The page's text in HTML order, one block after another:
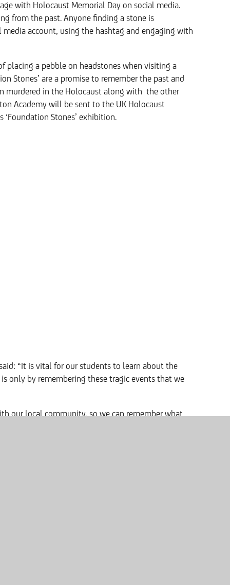
with Holocaust Memorial Day on social media.
from the past. Anyone finding a stone is
account, using the hashtag and engaging with
placing a pebble on headstones when visiting a
Stones’ are a promise to remember the past and
murdered in the Holocaust along with the other
Academy will be sent to the UK Holocaust
Stones’ exhibition.
“It is vital for our students to learn about the
only by remembering these tragic events that we
our local community, so we can remember what